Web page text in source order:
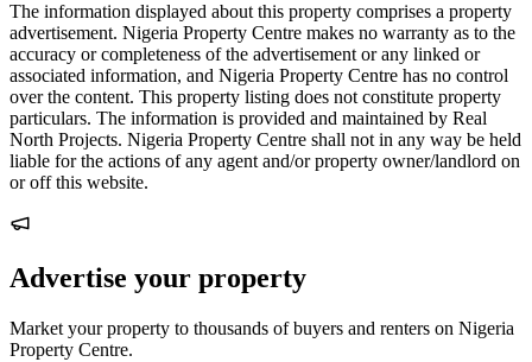
The information displayed about this property comprises a property
advertisement. Nigeria Property Centre makes no warranty as to the
accuracy or completeness of the advertisement or any linked or
associated information, and Nigeria Property Centre has no control
over the content. This property listing does not constitute property
particulars. The information is provided and maintained by Real
North Projects. Nigeria Property Centre shall not in any way be held
liable for the actions of any agent and/or property owner/landlord on
or off this website.
Advertise your property
Market your property to thousands of buyers and renters on Nigeria
Property Centre.